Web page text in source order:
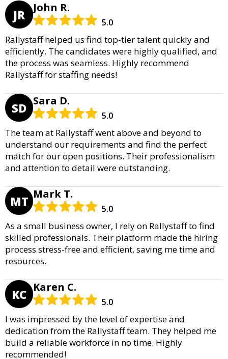
JR John R.
5.0
Rallystaff helped us find top-tier talent quickly and
efficiently. The candidates were highly qualified, and
the process was seamless. Highly recommend
Rallystaff for staffing needs!
SD Sara D.
5.0
The team at Rallystaff went above and beyond to
understand our requirements and find the perfect
match for our open positions. Their professionalism
and attention to detail were outstanding.
MT Mark T.
5.0
As a small business owner, I rely on Rallystaff to find
skilled professionals. Their platform made the hiring
process stress-free and efficient, saving me time and
resources.
KC Karen C.
5.0
I was impressed by the level of expertise and
dedication from the Rallystaff team. They helped me
build a reliable workforce in no time. Highly
recommended!